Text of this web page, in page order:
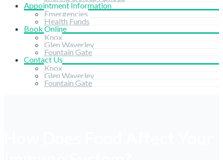
Appointment Information
Emergencies
Health Funds
Book Online
Knox
Glen Waverley
Fountain Gate
Contact Us
Knox
Glen Waverley
Fountain Gate